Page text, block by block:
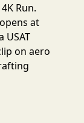
Run.
at
USAT
on aero